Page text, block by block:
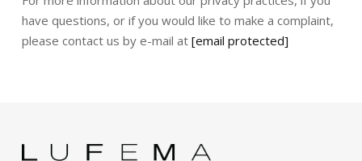
have questions, or if you would like to make a complaint,
please contact us by e-mail at [email protected]